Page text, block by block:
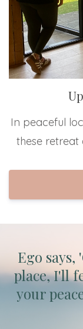
In peaceful
these retreat
Ego
place, I'll
your